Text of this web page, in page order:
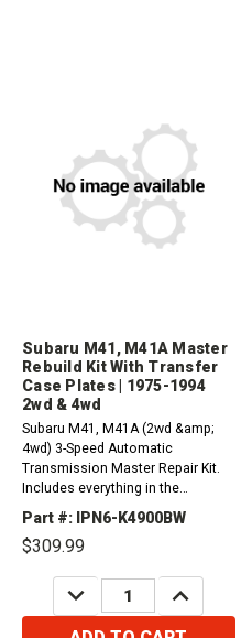
Subaru M41, M41A Master
Rebuild Kit With Transfer
Case Plates | 1975-1994
2wd & 4wd
Subaru M41, M41A (2wd &amp;
4wd) 3-Speed Automatic
Transmission Master Repair Kit.
Includes everything in the
(With Transfer Case Plates)1975-
1994&nbsp;For Oil Filter Please
Part #: IPN6-K4900BW
$309.99
DECREASE
QUANTITY:
INCREASE
QUANTITY: